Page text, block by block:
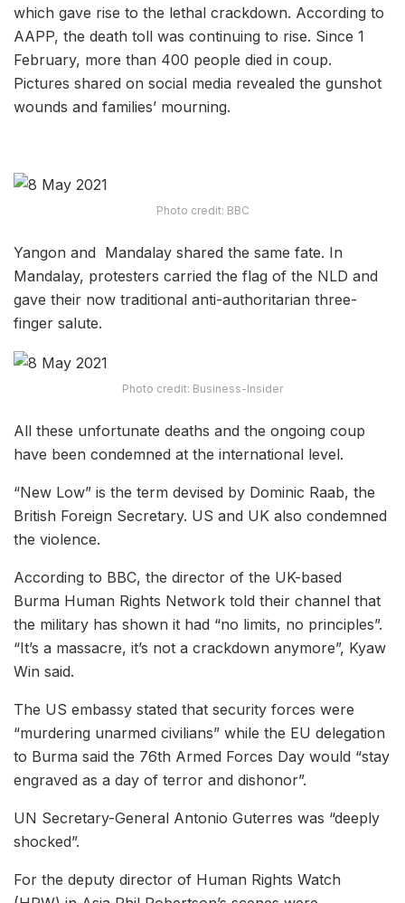
which gave rise to the lethal crackdown. According to
AAPP, the death toll was continuing to rise. Since 1
February, more than 400 people died in coup.
Pictures shared on social media revealed the gunshot
wounds and families’ mourning.
Photo credit: BBC
Yangon and Mandalay shared the same fate. In
Mandalay, protesters carried the flag of the NLD and
gave their now traditional anti-authoritarian three-
finger salute.
Photo credit: Business-Insider
All these unfortunate deaths and the ongoing coup
have been condemned at the international level.
“New Low” is the term devised by Dominic Raab, the
British Foreign Secretary. US and UK also condemned
the violence.
According to BBC, the director of the UK-based
Burma Human Rights Network told their channel that
the military has shown it had “no limits, no principles”.
“It’s a massacre, it’s not a crackdown anymore”, Kyaw
Win said.
The US embassy stated that security forces were
“murdering unarmed civilians” while the EU delegation
to Burma said the 76th Armed Forces Day would “stay
engraved as a day of terror and dishonor”.
UN Secretary-General Antonio Guterres was “deeply
shocked”.
For the deputy director of Human Rights Watch